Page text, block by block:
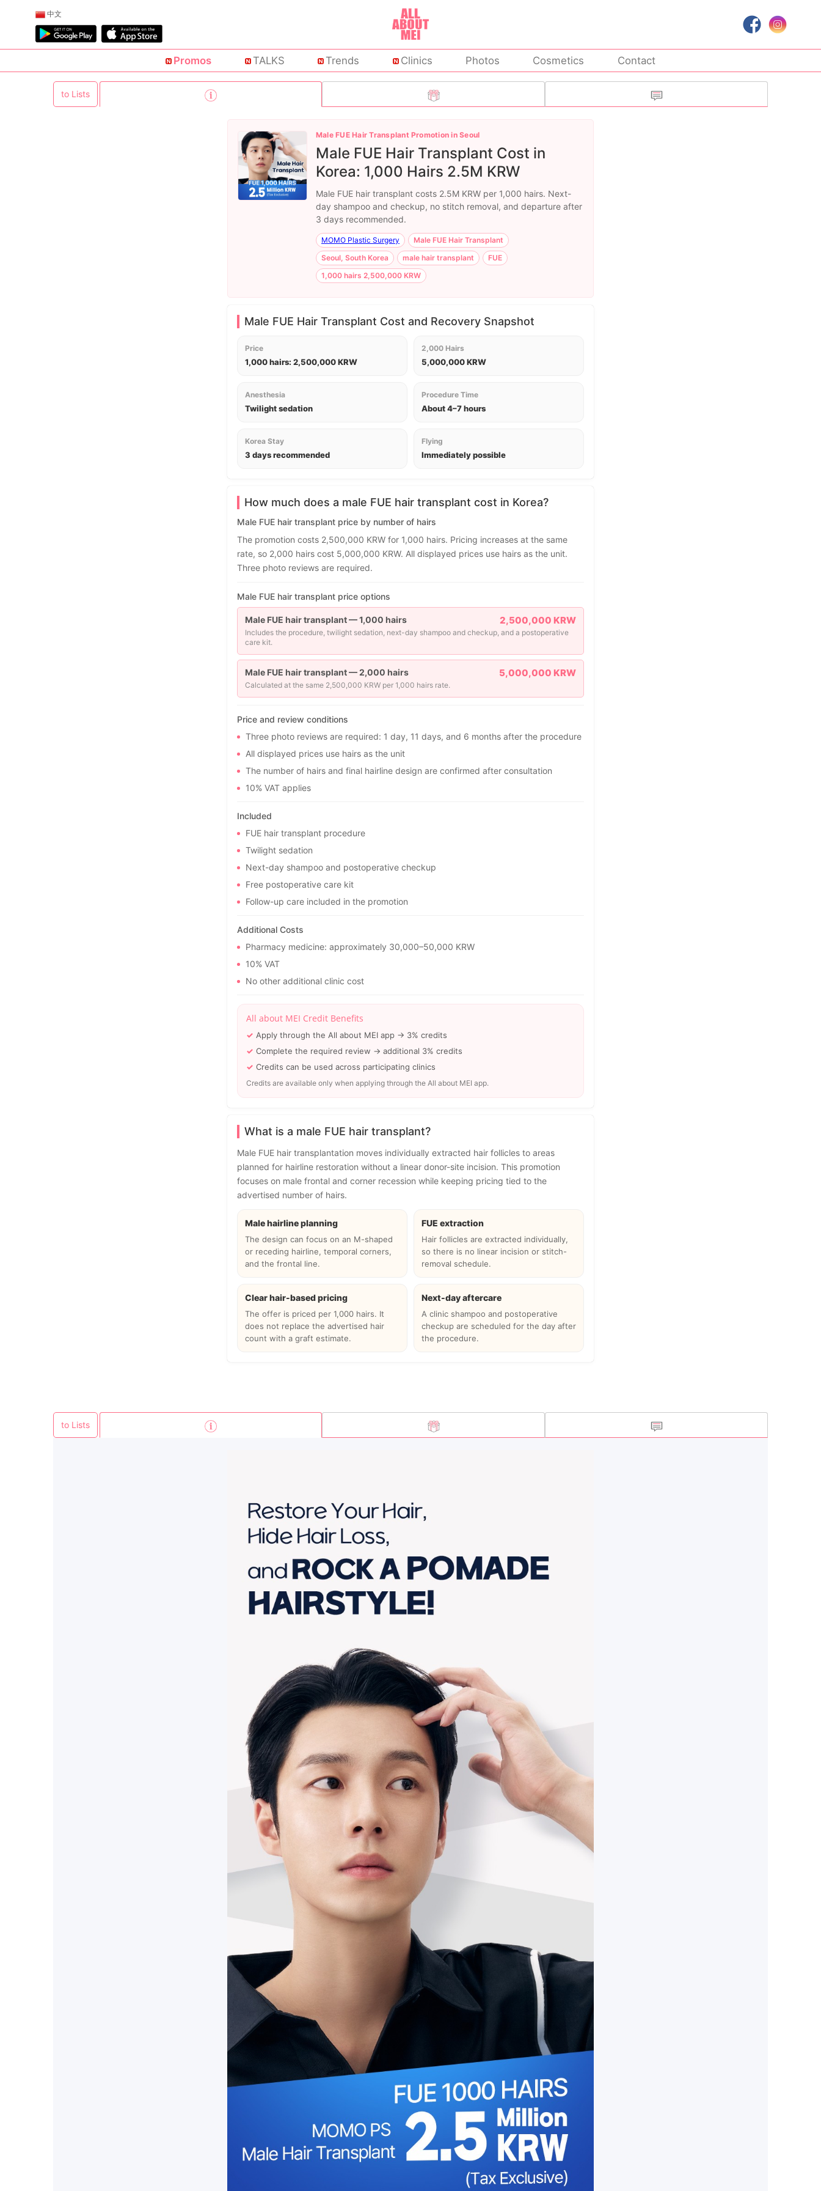
中文
Promos TALKS Trends Clinics Photos Cosmetics Contact
to Lists
Male FUE Hair Transplant Promotion in Seoul
Male FUE Hair Transplant Cost in
Korea: 1,000 Hairs 2.5M KRW
Male FUE hair transplant costs 2.5M KRW per 1,000 hairs. Next-
day shampoo and checkup, no stitch removal, and departure after
3 days recommended.
MOMO Plastic Surgery
Male FUE Hair Transplant
Seoul, South Korea
male hair transplant
FUE
1,000 hairs 2,500,000 KRW
Male FUE Hair Transplant Cost and Recovery Snapshot
Price
1,000 hairs: 2,500,000 KRW
2,000 Hairs
5,000,000 KRW
Anesthesia
Twilight sedation
Procedure Time
About 4–7 hours
Korea Stay
3 days recommended
Flying
Immediately possible
How much does a male FUE hair transplant cost in Korea?
Male FUE hair transplant price by number of hairs
The promotion costs 2,500,000 KRW for 1,000 hairs. Pricing increases at the same
rate, so 2,000 hairs cost 5,000,000 KRW. All displayed prices use hairs as the unit.
Three photo reviews are required.
Male FUE hair transplant price options
Male FUE hair transplant — 1,000 hairs 2,500,000 KRW
Includes the procedure, twilight sedation, next-day shampoo and checkup, and a postoperative
care kit.
Male FUE hair transplant — 2,000 hairs 5,000,000 KRW
Calculated at the same 2,500,000 KRW per 1,000 hairs rate.
Price and review conditions
Three photo reviews are required: 1 day, 11 days, and 6 months after the procedure
All displayed prices use hairs as the unit
The number of hairs and final hairline design are confirmed after consultation
10% VAT applies
Included
FUE hair transplant procedure
Twilight sedation
Next-day shampoo and postoperative checkup
Free postoperative care kit
Follow-up care included in the promotion
Additional Costs
Pharmacy medicine: approximately 30,000–50,000 KRW
10% VAT
No other additional clinic cost
All about MEI Credit Benefits
Apply through the All about MEI app → 3% credits
Complete the required review → additional 3% credits
Credits can be used across participating clinics
Credits are available only when applying through the All about MEI app.
What is a male FUE hair transplant?
Male FUE hair transplantation moves individually extracted hair follicles to areas
planned for hairline restoration without a linear donor-site incision. This promotion
focuses on male frontal and corner recession while keeping pricing tied to the
advertised number of hairs.
Male hairline planning
The design can focus on an M-shaped
or receding hairline, temporal corners,
and the frontal line.
FUE extraction
Hair follicles are extracted individually,
so there is no linear incision or stitch-
removal schedule.
Clear hair-based pricing
The offer is priced per 1,000 hairs. It
does not replace the advertised hair
count with a graft estimate.
Next-day aftercare
A clinic shampoo and postoperative
checkup are scheduled for the day after
the procedure.
to Lists